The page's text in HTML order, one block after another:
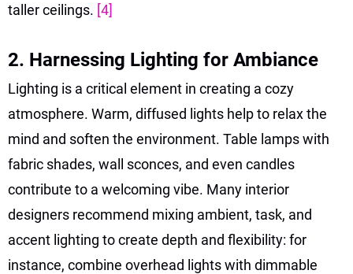
taller ceilings. [4]
2. Harnessing Lighting for Ambiance
Lighting is a critical element in creating a cozy
atmosphere. Warm, diffused lights help to relax the
mind and soften the environment. Table lamps with
fabric shades, wall sconces, and even candles
contribute to a welcoming vibe. Many interior
designers recommend mixing ambient, task, and
accent lighting to create depth and flexibility: for
instance, combine overhead lights with dimmable